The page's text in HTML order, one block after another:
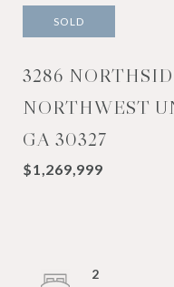
SOLD
3286
NORTHWEST
GA 30327
$1,269,999
2